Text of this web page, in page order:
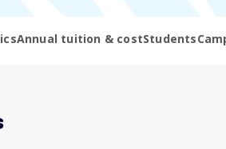
Annual tuition & costStudents